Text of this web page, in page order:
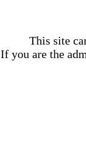
This site
If you are the